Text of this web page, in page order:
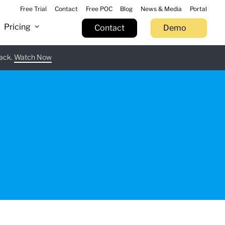
Pricing Contact Demo
Free Trial Contact Free POC Blog News & Media Portal
Watch Now
Learn more
Try now